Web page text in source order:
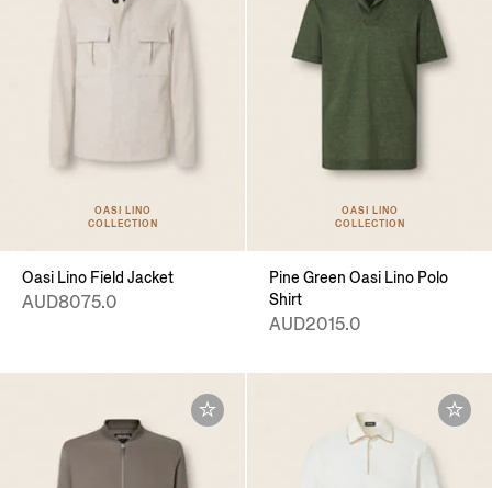
OASI LINO
COLLECTION
Oasi Lino Field Jacket
AUD8075.0
OASI LINO
COLLECTION
Pine Green Oasi Lino Polo
Shirt
AUD2015.0